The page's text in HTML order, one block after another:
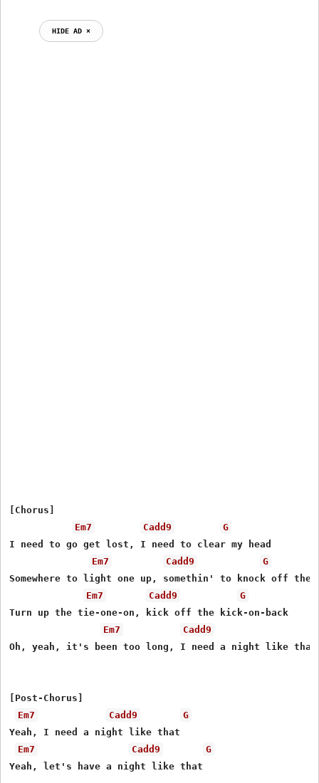
HIDE AD ⨯
[Chorus]
Em7
Cadd9
G
I need to go get lost, I need to clear my head
Em7
Cadd9
G
Somewhere to light one up, somethin' to knock off the
Em7
Cadd9
G
Turn up the tie-one-on, kick off the kick-on-back
Em7
Cadd9
Oh, yeah, it's been too long, I need a night like that
[Post-Chorus]
Em7
Cadd9
G
Yeah, I need a night like that
Em7
Cadd9
G
Yеah, let's have a night like that